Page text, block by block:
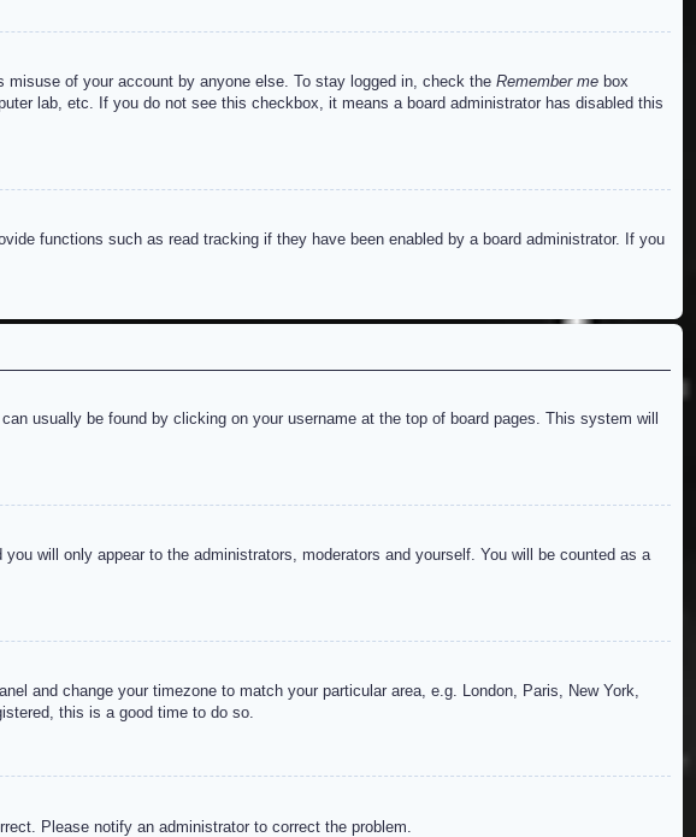
of your account by anyone else. To stay logged in, check the Remember me box
lab, etc. If you do not see this checkbox, it means a board administrator has disabled this
functions such as read tracking if they have been enabled by a board administrator. If you
usually be found by clicking on your username at the top of board pages. This system will
you will only appear to the administrators, moderators and yourself. You will be counted as a
and change your timezone to match your particular area, e.g. London, Paris, New York,
this is a good time to do so.
Please notify an administrator to correct the problem.